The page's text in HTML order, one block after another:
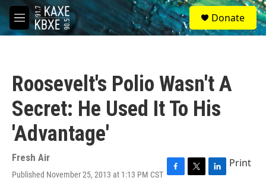
Skip to main content
M
e
S
e
a
Donate
Roosevelt's Polio Wasn't A
Secret: He Used It To His
'Advantage'
Fresh Air
Published November 25, 2013 at 1:13 PM CST F
T
L
Print